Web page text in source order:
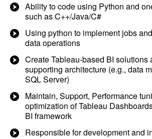
Ability to code using Python and
such as C++/Java/C#
Using python to implement jobs
data operations
Create Tableau-based BI solutions
supporting architecture (e.g., data
SQL Server)
Maintain, Support, Performance
optimization of Tableau
BI framework
Responsible for development and